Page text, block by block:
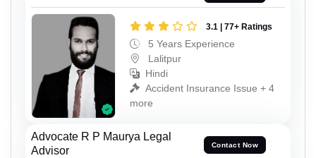
3.1 | 77+ Ratings
5 Years Experience
Lalitpur
Hindi
Accident Insurance Issue + 4
more
Advocate R P Maurya Legal
Advisor
Contact Now